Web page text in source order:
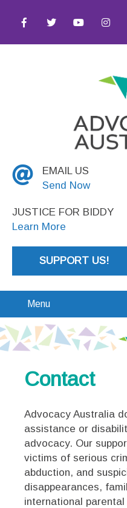
● Social Justice
EMAIL US
Send Now
JUSTICE FOR BIDDY
Learn More
SUPPORT US!
Menu
Contact
Advocacy Australia
assistance or
advocacy. Our
victims of serious
abduction, and
disappearances,
international